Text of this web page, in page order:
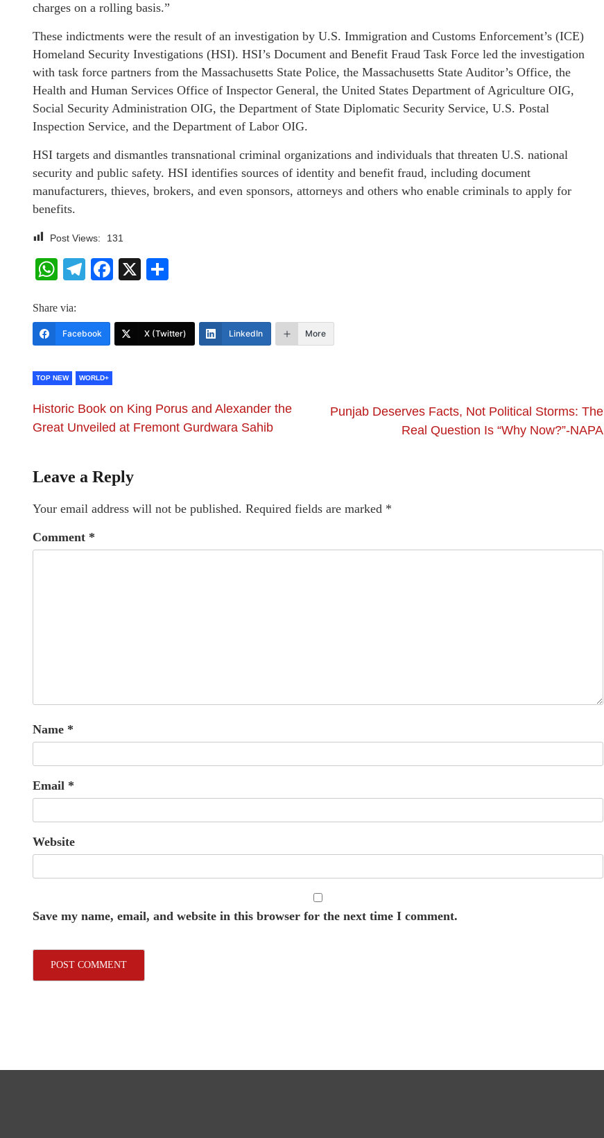
charges on a rolling basis.”
These indictments were the result of an investigation by U.S. Immigration and Customs Enforcement’s (ICE)
Homeland Security Investigations (HSI). HSI’s Document and Benefit Fraud Task Force led the investigation
with task force partners from the Massachusetts State Police, the Massachusetts State Auditor’s Office, the
Health and Human Services Office of Inspector General, the United States Department of Agriculture OIG,
Social Security Administration OIG, the Department of State Diplomatic Security Service, U.S. Postal
Inspection Service, and the Department of Labor OIG.
HSI targets and dismantles transnational criminal organizations and individuals that threaten U.S. national
security and public safety. HSI identifies sources of identity and benefit fraud, including document
manufacturers, thieves, brokers, and even sponsors, attorneys and others who enable criminals to apply for
benefits.
Post Views: 131
WhatsApp
Telegram
Facebook
X
Share via:
Facebook X (Twitter) LinkedIn More
TOP NEW WORLD+
Historic Book on King Porus and Alexander the
Great Unveiled at Fremont Gurdwara Sahib
Punjab Deserves Facts, Not Political Storms: The
Real Question Is “Why Now?”-NAPA
Leave a Reply
Your email address will not be published. Required fields are marked *
Comment *
Name *
Email *
Website
Save my name, email, and website in this browser for the next time I comment.